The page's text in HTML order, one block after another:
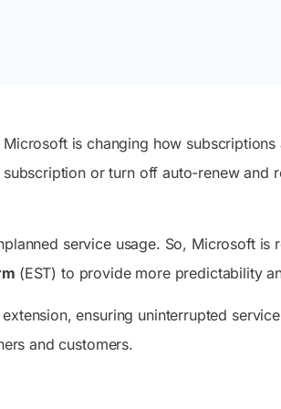
Directory
on
pre-optimized reports in
your hand, just face the
never-ending report
whole
every user
best in
Microsoft is changing how subscriptions
or turn off auto-renew and
service usage. So, Microsoft is
(EST) to provide more predictability
ensuring uninterrupted
and customers.